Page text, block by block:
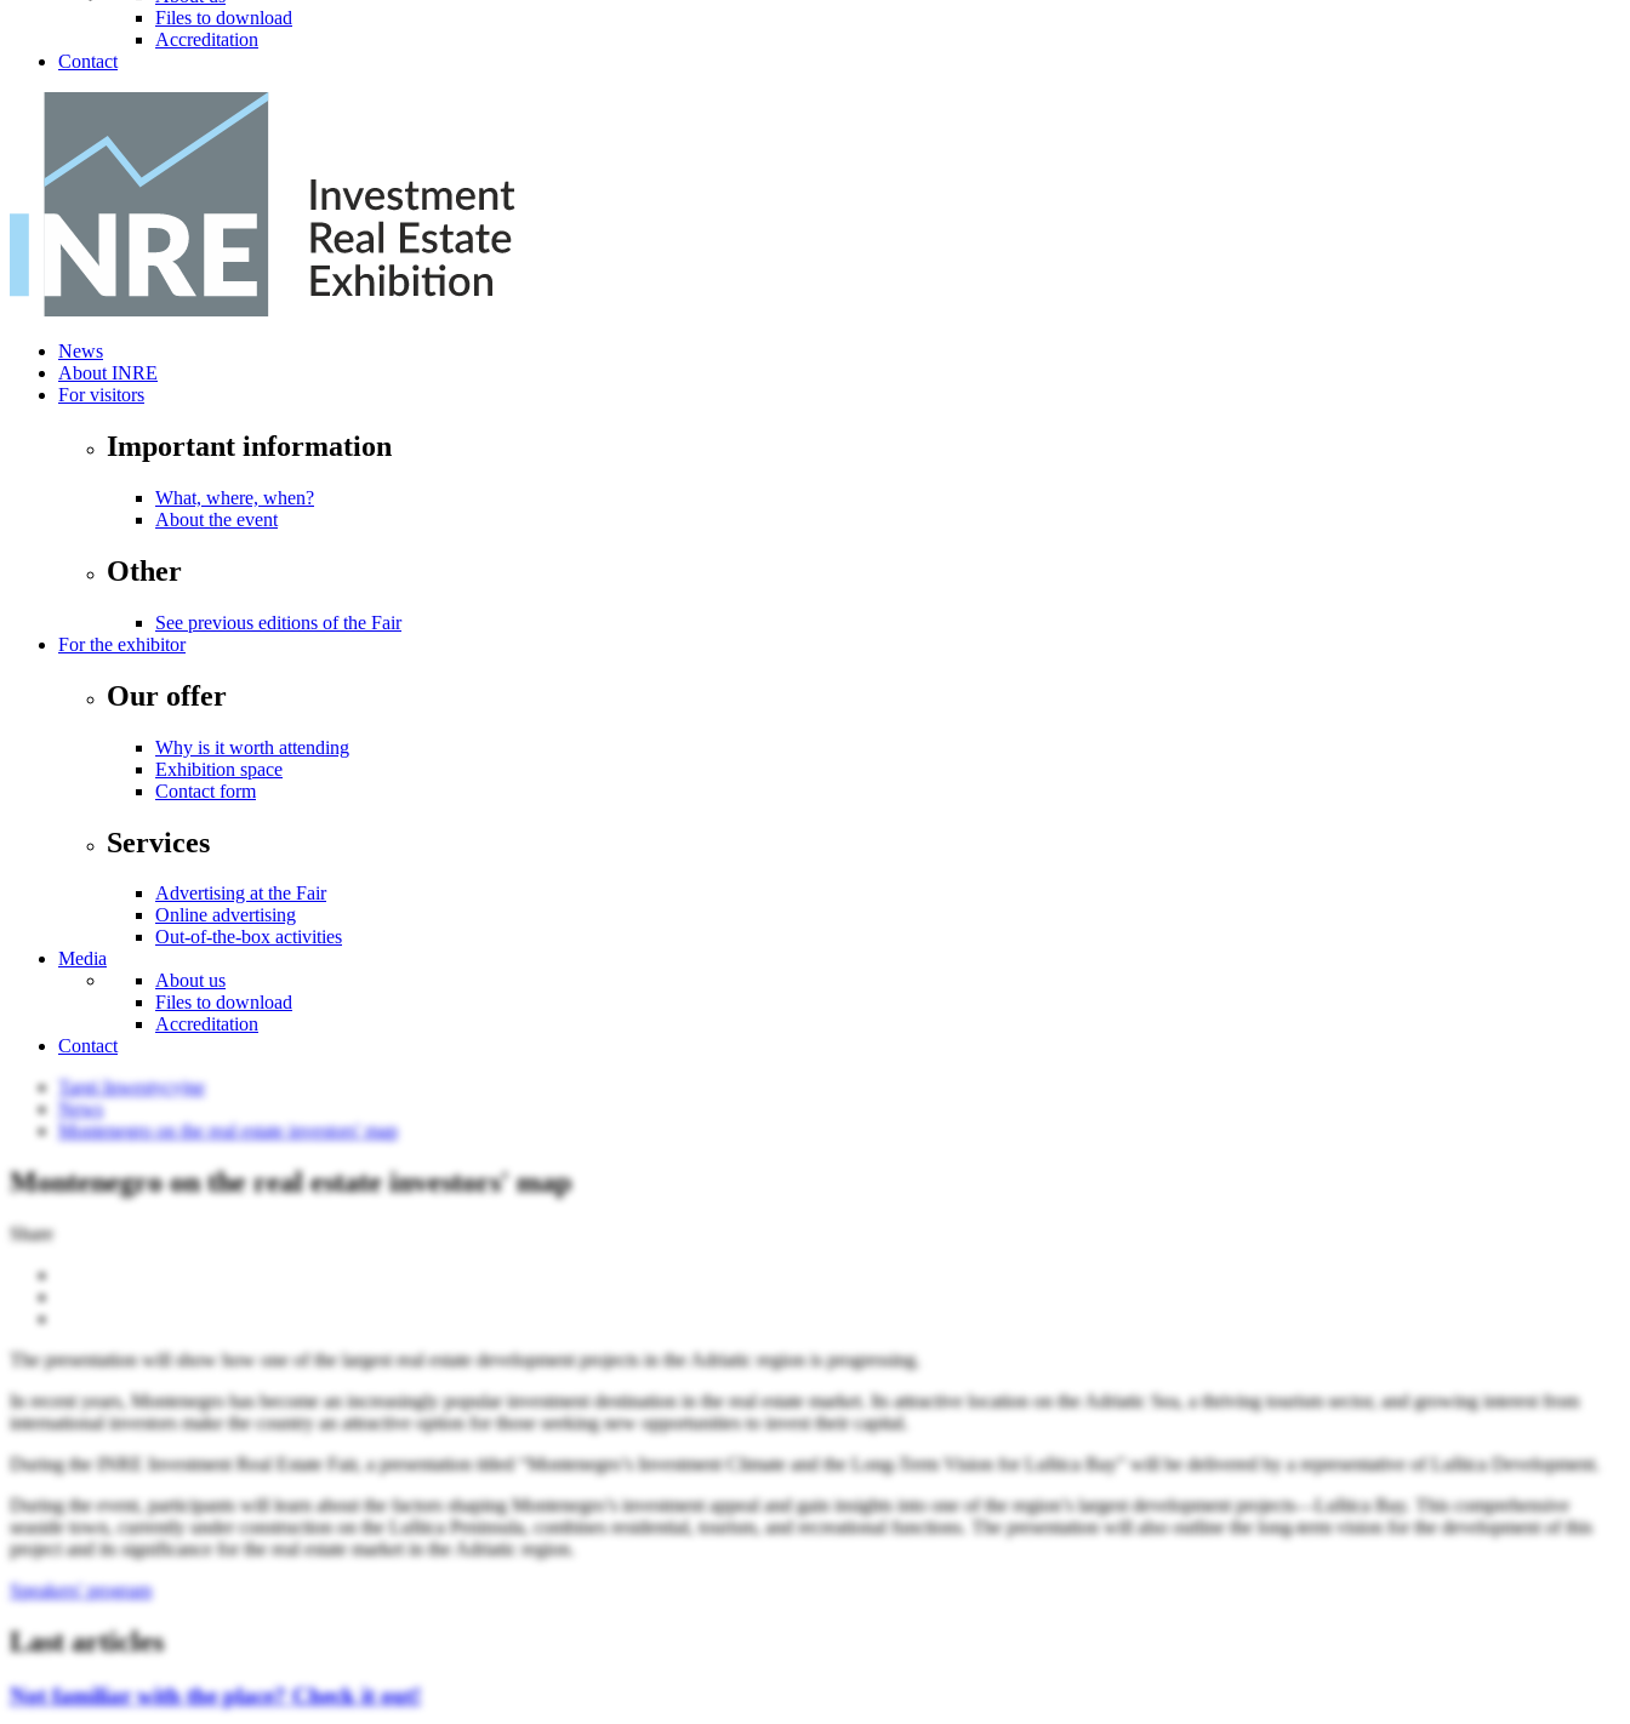
Files to download
Accreditation
Contact
News
About INRE
For visitors
Important information
What, where, when?
About the event
Other
See previous editions of the Fair
For the exhibitor
Our offer
Why is it worth attending
Exhibition space
Contact form
Services
Advertising at the Fair
Online advertising
Out-of-the-box activities
Media
About us
Files to download
Accreditation
Contact
Targi Inwestycyjne
News
Montenegro on the real estate investors' map
Montenegro on the real estate investors' map
Share
The presentation will show how one of the largest real estate development projects in the Adriatic region is progressing.
In recent years, Montenegro has become an increasingly popular investment destination in the real estate market. Its attractive location on the Adriatic Sea, a thriving tourism sector, and growing interest from
international investors make the country an attractive option for those seeking new opportunities to invest their capital.
During the INRE Investment Real Estate Fair, a presentation titled “Montenegro’s Investment Climate and the Long-Term Vision for Luštica Bay” will be delivered by a representative of Luštica Development.
During the event, participants will learn about the factors shaping Montenegro’s investment appeal and gain insights into one of the region’s largest development projects—Luštica Bay. This comprehensive
seaside town, currently under construction on the Luštica Peninsula, combines residential, tourism, and recreational functions. The presentation will also outline the long-term vision for the development of this
project and its significance for the real estate market in the Adriatic region.
Speakers' program
Last articles
Not familiar with the place? Check it out!